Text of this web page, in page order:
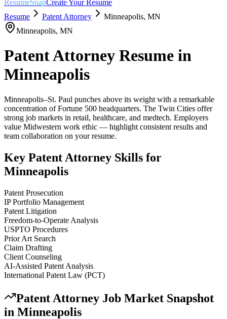
ResumeSnapCreate Your Resume
Resume
Patent Attorney Minneapolis, MN
Minneapolis, MN
Patent Attorney Resume in
Minneapolis
Minneapolis–St. Paul punches above its weight with a remarkable
concentration of Fortune 500 headquarters. The Twin Cities offer
strong job markets in retail, healthcare, and medtech. Employers
value Midwestern work ethic — highlight consistent results and
team collaboration on your resume.
Key Patent Attorney Skills for
Minneapolis
Patent Prosecution
IP Portfolio Management
Patent Litigation
Freedom-to-Operate Analysis
USPTO Procedures
Prior Art Search
Claim Drafting
Client Counseling
AI-Assisted Patent Analysis
International Patent Law (PCT)
Patent Attorney Job Market Snapshot
in Minneapolis